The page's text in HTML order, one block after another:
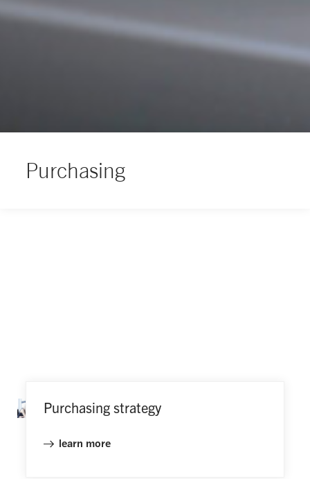
Purchasing
Purchasing strategy
learn more